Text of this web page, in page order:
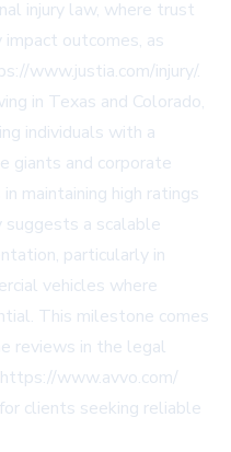
injury law, where trust
impact outcomes, as
www.justia.com/injury/.
in Texas and Colorado,
individuals with a
giants and corporate
maintaining high ratings
suggests a scalable
particularly in
vehicles where
This milestone comes
reviews in the legal
www.avvo.com/
clients seeking reliable